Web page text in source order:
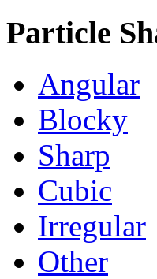
Particle
Angular
Blocky
Sharp
Cubic
Irregular
Other